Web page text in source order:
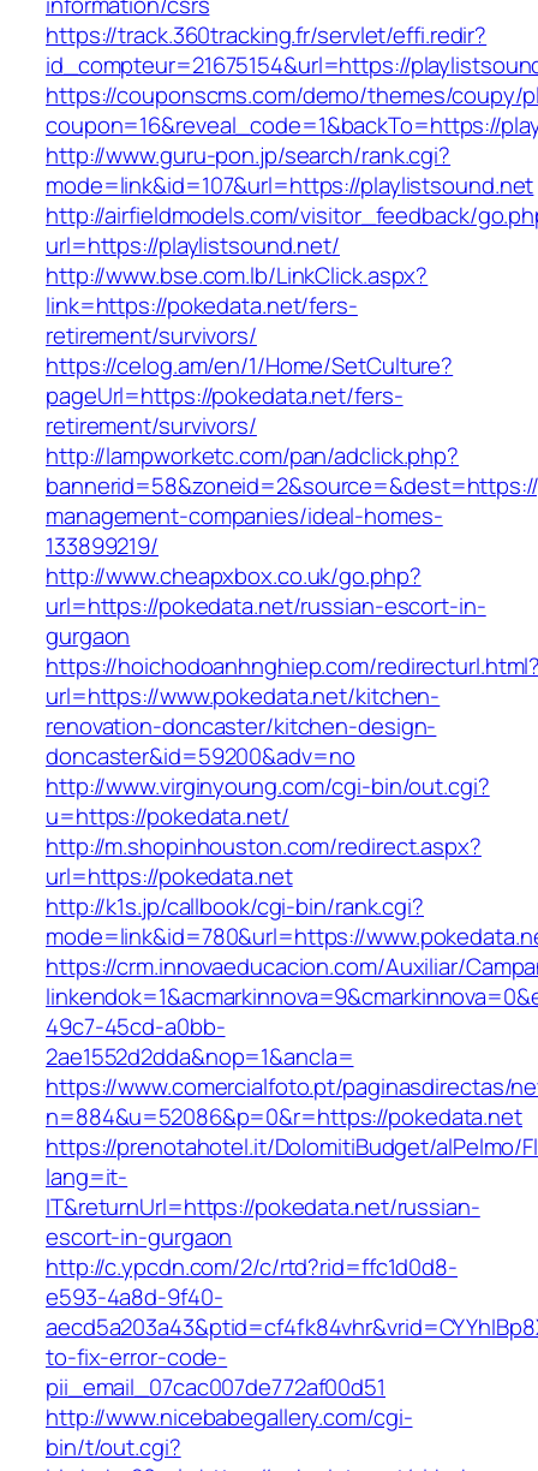
https://track.360tracking.fr/servlet/effi.redir?
id_compteur=21675154&url=https://
https://couponscms.com/demo/themes/coupy/
coupon=16&reveal_code=1&backTo=https://
http://www.guru-pon.jp/search/rank.cgi?
mode=link&id=107&url=https://playlistsound.net
http://airfieldmodels.com/visitor_feedback/
url=https://playlistsound.net/
http://www.bse.com.lb/LinkClick.aspx?
link=https://pokedata.net/fers-
retirement/survivors/
https://celog.am/en/1/Home/SetCulture?
pageUrl=https://pokedata.net/fers-
retirement/survivors/
http://lampworketc.com/pan/adclick.php?
management-companies/ideal-homes-
133899219/
http://www.cheapxbox.co.uk/go.php?
url=https://pokedata.net/russian-escort-in-
gurgaon
https://hoichodoanhnghiep.com/
url=https://www.pokedata.net/kitchen-
renovation-doncaster/kitchen-design-
doncaster&id=59200&adv=no
http://www.virginyoung.com/cgi-bin/out.cgi?
u=https://pokedata.net/
http://m.shopinhouston.com/redirect.aspx?
url=https://pokedata.net
http://k1s.jp/callbook/cgi-bin/rank.cgi?
mode=link&id=780&url=https://
https://crm.innovaeducacion.com/Auxiliar/
49c7-45cd-a0bb-
2ae1552d2dda&nop=1&ancla=
https://www.comercialfoto.pt/paginasdirectas/
n=884&u=52086&p=0&r=https://pokedata.net
https://prenotahotel.it/DolomitiBudget/alPelmo/
lang=it-
IT&returnUrl=https://pokedata.net/russian-
escort-in-gurgaon
http://c.ypcdn.com/2/c/rtd?rid=ffc1d0d8-
e593-4a8d-9f40-
to-fix-error-code-
pii_email_07cac007de772af00d51
http://www.nicebabegallery.com/cgi-
bin/t/out.cgi?